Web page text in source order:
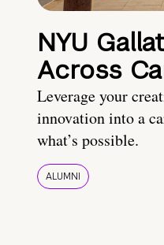
NYU
Across
Leverage your
innovation into a
what’s possible.
ALUMNI